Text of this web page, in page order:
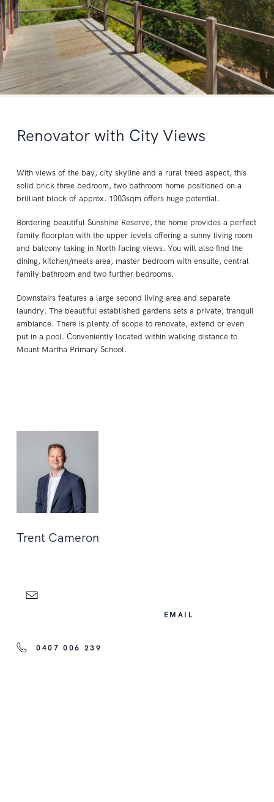
Renovator with City Views
With views of the bay, city skyline and a rural treed aspect, this
solid brick three bedroom, two bathroom home positioned on a
brilliant block of approx. 1003sqm offers huge potential.
Bordering beautiful Sunshine Reserve, the home provides a perfect
family floorplan with the upper levels offering a sunny living room
and balcony taking in North facing views. You will also find the
dining, kitchen/meals area, master bedroom with ensuite, central
family bathroom and two further bedrooms.
Downstairs features a large second living area and separate
laundry. The beautiful established gardens sets a private, tranquil
ambiance. There is plenty of scope to renovate, extend or even
put in a pool. Conveniently located within walking distance to
Mount Martha Primary School.
Trent Cameron
EMAIL
0407 006 239